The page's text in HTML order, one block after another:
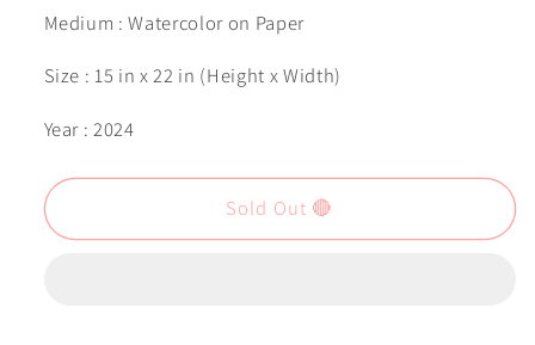
Medium : Watercolor on Paper
Size : 15 in x 22 in (Height x Width)
Year : 2024
Sold Out 🔴